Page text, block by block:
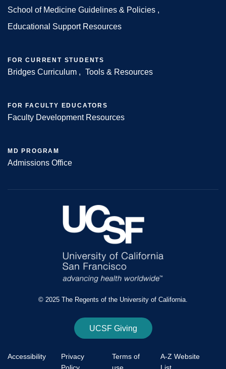
Footer
School of Medicine Guidelines & Policies
Educational Support Resources
FOR CURRENT STUDENTS
Bridges Curriculum Tools & Resources
FOR FACULTY EDUCATORS
Faculty Development Resources
MD PROGRAM
Admissions Office
© 2025 The Regents of the University of California.
UCSF Giving
Accessibility
Privacy
Terms of
A-Z Website